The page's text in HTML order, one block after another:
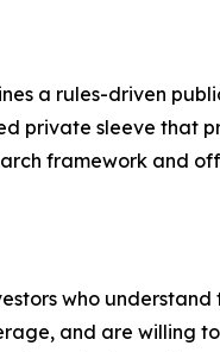
a rules-driven
private sleeve that
framework and
who
and are willing